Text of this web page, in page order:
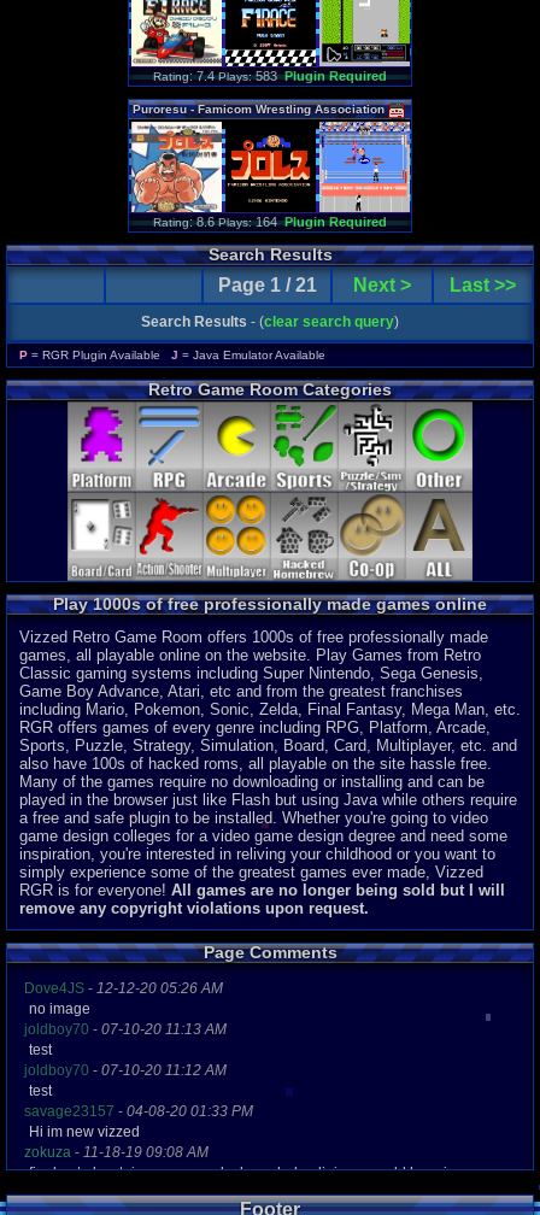
Rating: 7.4Plays:583Plugin Required
Puroresu-Famicom Wrestling Association
Rating: 8.6Plays:164Plugin Required
Search Results
Page 1 / 21 Next > Last >>
Search Results - (clear search query)
P = RGR Plugin Available J = Java Emulator Available
Retro Game Room Categories
Play 1000s of free professionally made games online
Vizzed Retro Game Room offers 1000s of free professionally made
games, all playable online on the website. Play Games from Retro
Classic gaming systems including Super Nintendo, Sega Genesis,
Game Boy Advance, Atari, etc and from the greatest franchises
including Mario, Pokemon, Sonic, Zelda, Final Fantasy, Mega Man, etc.
RGR offers games of every genre including RPG, Platform, Arcade,
Sports, Puzzle, Strategy, Simulation, Board, Card, Multiplayer, etc. and
also have 100s of hacked roms, all playable on the site hassle free.
Many of the games require no downloading or installing and can be
played in the browser just like Flash but using Java while others require
a free and safe plugin to be installed. Whether you're going to video
game design colleges for a video game design degree and need some
inspiration, you're interested in reliving your childhood or you want to
simply experience some of the greatest games ever made, Vizzed
RGR is for everyone! All games are no longer being sold but I will
remove any copyright violations upon request.
Page Comments
Dove4JS - 12-12-20 05:26 AM
no image
joldboy70 - 07-10-20 11:13 AM
test
joldboy70 - 07-10-20 11:12 AM
test
savage23157 - 04-08-20 01:33 PM
Hi im new vizzed
zokuza - 11-18-19 09:08 AM
final got playstaion games unlock yes baby digimon world here i com
yoshirulez!-02-10-17 08:45 PM
Footer